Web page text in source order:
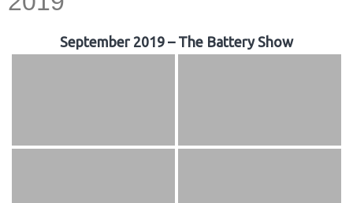
September 2019 – The Battery Show